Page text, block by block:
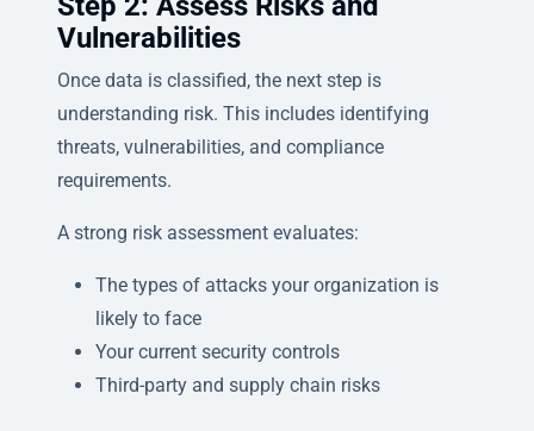
Vulnerabilities
Once data is classified, the next step is
understanding risk. This includes identifying
threats, vulnerabilities, and compliance
requirements.
A strong risk assessment evaluates:
The types of attacks your organization is
likely to face
Your current security controls
Third-party and supply chain risks